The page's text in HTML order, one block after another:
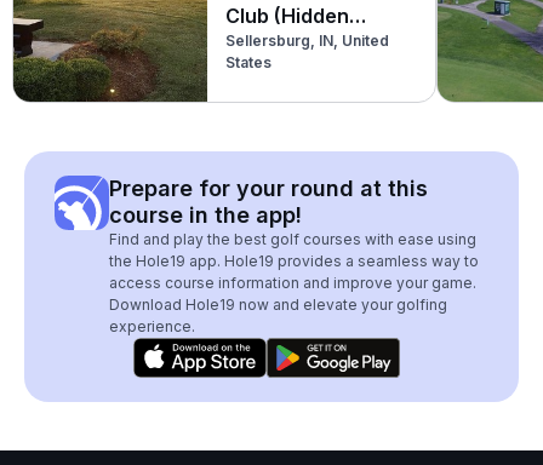
Club (Hidden
Creek)
Sellersburg, IN, United
States
Prepare for your round at this
course in the app!
Find and play the best golf courses with ease using
the Hole19 app. Hole19 provides a seamless way to
access course information and improve your game.
Download Hole19 now and elevate your golfing
experience.